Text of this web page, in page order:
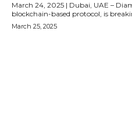
March 24, 2025 | Dubai, UAE –
blockchain-based protocol, is
March 25, 2025